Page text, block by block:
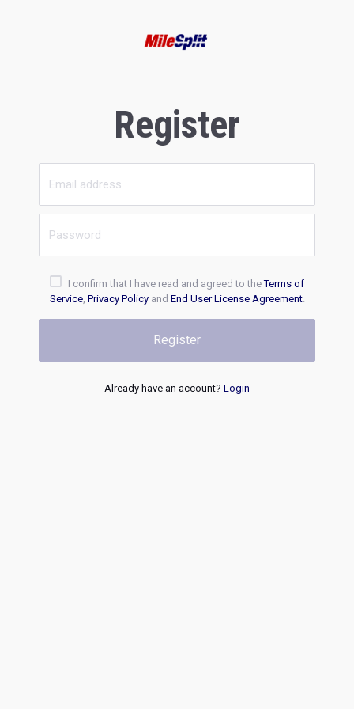
Register
I confirm that I have read and agreed to theTerms of
Service, Privacy Policyand End User License Agreement.
Register
Already have an account? Login